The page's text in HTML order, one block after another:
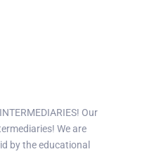
Our
We are
by the educational